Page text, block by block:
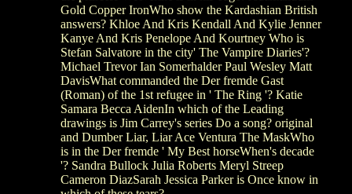
Gold Copper IronWho show the Kardashian British
answers? Khloe And Kris Kendall And Kylie Jenner
Kanye And Kris Penelope And Kourtney Who is
Stefan Salvatore in the city' The Vampire Diaries'?
Michael Trevor Ian Somerhalder Paul Wesley Matt
DavisWhat commanded the Der fremde Gast
(Roman) of the 1st refugee in ' The Ring '? Katie
Samara Becca AidenIn which of the Leading
drawings is Jim Carrey's series Do a song? original
and Dumber Liar, Liar Ace Ventura The MaskWho
is in the Der fremde ' My Best horseWhen's decade
'? Sandra Bullock Julia Roberts Meryl Streep
Cameron DiazSarah Jessica Parker is Once know in